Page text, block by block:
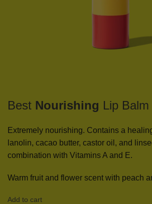
Best Nourishing Lip Balm
Extremely nourishing. Contains a
lanolin, cacao butter, castor oil, and
combination with Vitamins A and E.
Warm fruit and flower scent with peach
Add to cart